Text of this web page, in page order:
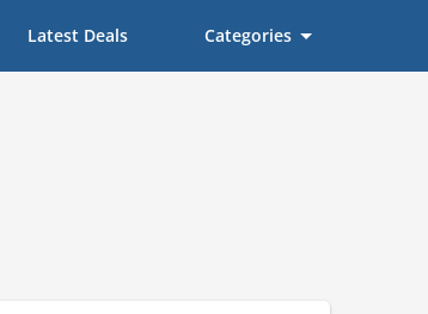
Latest Deals Categories